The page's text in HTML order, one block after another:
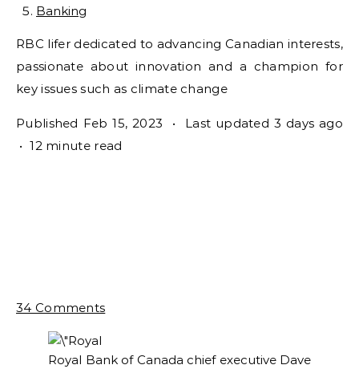
Banking
RBC lifer dedicated to advancing Canadian interests,
passionate about innovation and a champion for
key issues such as climate change
Published Feb 15, 2023 • Last updated 3 days ago
•12 minute read
34 Comments
Royal Bank of Canada chief executive Dave